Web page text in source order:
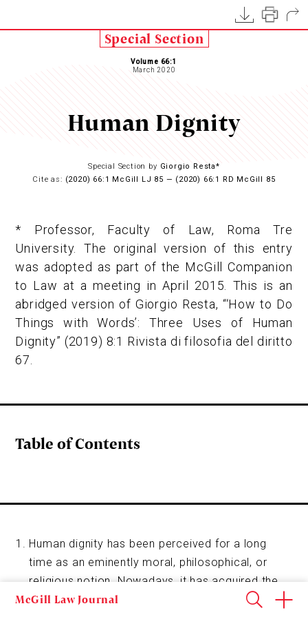
McGill Law Journal
Special Section
Volume 66:1
March 2020
Human Dignity
Special Section by Giorgio Resta*
Cite as: (2020) 66:1 McGill LJ 85 — (2020) 66:1 RD McGill 85
* Professor, Faculty of Law, Roma Tre
University. The original version of this entry
was adopted as part of the McGill Companion
to Law at a meeting in April 2015. This is an
abridged version of Giorgio Resta, “‘How to Do
Things with Words’: Three Uses of Human
Dignity” (2019) 8:1 Rivista di filosofia del diritto
67.
Table of Contents
Human dignity has been perceived for a long
time as an eminently moral, philosophical, or
religious notion. Nowadays, it has acquired the
status of a binding legal norm, frequently referred